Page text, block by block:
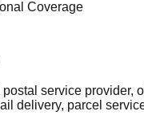
Coverage
service provider,
delivery, parcel